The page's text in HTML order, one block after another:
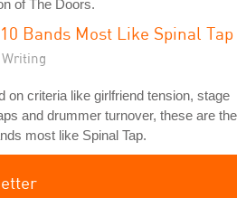
of The Doors.
Bands Most Like Spinal Tap
Writing
on criteria like girlfriend tension, stage
and drummer turnover, these are the
most like Spinal Tap.